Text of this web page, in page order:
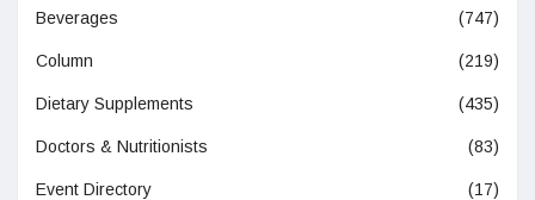
Beverages (747)
Column (219)
Dietary Supplements (435)
Doctors & Nutritionists (83)
Event Directory (17)